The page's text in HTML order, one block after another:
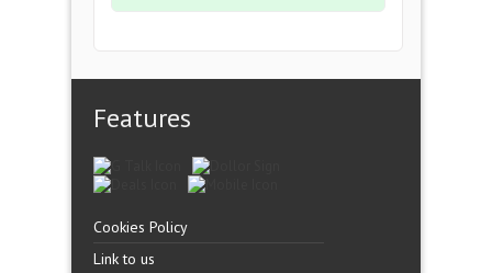
Features
Cookies Policy
Link to us